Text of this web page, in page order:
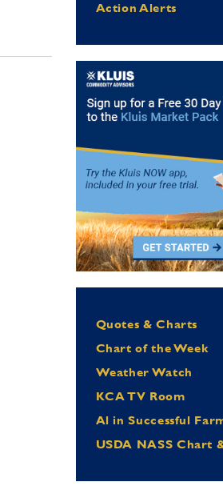
Action Alerts
Quotes & Charts
Chart of the Week
Weather Watch
KCA TV Room
Al in Successful
USDA NASS Chart